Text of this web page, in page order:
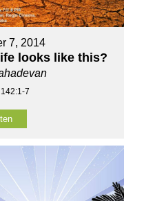
7, 2014
looks like this?
7